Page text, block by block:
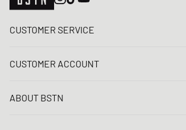
CUSTOMER SERVICE
FAQ
CUSTOMER ACCOUNT
Register
ABOUT BSTN